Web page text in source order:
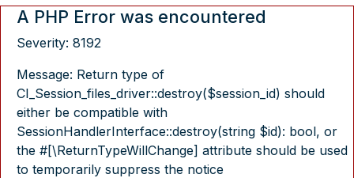
A PHP Error was encountered
Severity: 8192
Message: Return type of
CI_Session_files_driver::destroy($session_id) should
either be compatible with
SessionHandlerInterface::destroy(string $id): bool, or
the #[\ReturnTypeWillChange] attribute should be used
to temporarily suppress the notice